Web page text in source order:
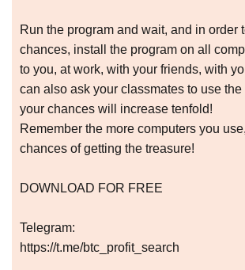
Run the program and wait, and in order
chances, install the program on all
to you, at work, with your friends, with
can also ask your classmates to use the
your chances will increase tenfold!
Remember the more computers you
chances of getting the treasure!
DOWNLOAD FOR FREE
Telegram:
https://t.me/btc_profit_search